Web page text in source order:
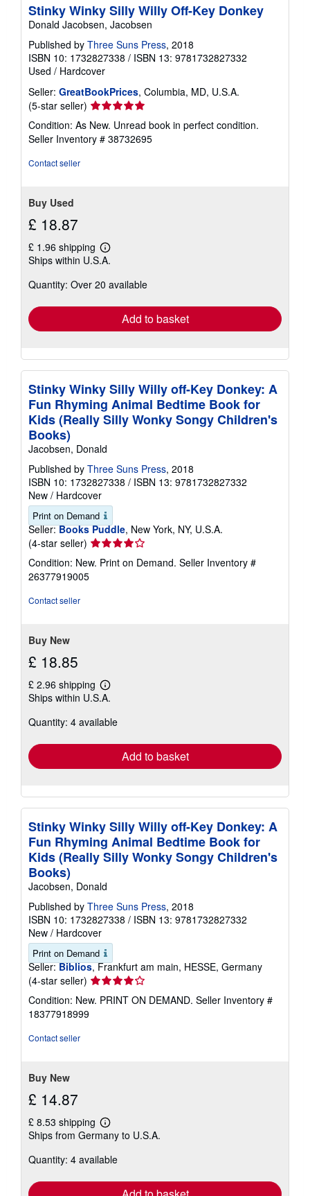
Stinky Winky Silly Willy Off-Key Donkey
Donald Jacobsen, Jacobsen
Published by Three Suns Press, 2018
ISBN 10: 1732827338 / ISBN 13: 9781732827332
Used / Hardcover
Seller: GreatBookPrices, Columbia, MD, U.S.A.
(5-star seller) Seller
rating
5
out
Condition: As New. Unread book in perfect condition.
Seller Inventory # 38732695
Contact seller
Buy Used
£ 18.87
£ 1.96 shipping
Learn
more
shipping
Ships within U.S.A.
Quantity: Over 20 available
Add to basket
Stinky Winky Silly Willy off-Key Donkey: A
Fun Rhyming Animal Bedtime Book for
Kids (Really Silly Wonky Songy Children's
Books)
Jacobsen, Donald
Published by Three Suns Press, 2018
ISBN 10: 1732827338 / ISBN 13: 9781732827332
New / Hardcover
Print on Demand
Seller: Books Puddle, New York, NY, U.S.A.
(4-star seller) Seller
rating
4
Condition: New. Print on Demand. Seller Inventory #
26377919005
Contact seller
Buy New
£ 18.85
£ 2.96 shipping
Learn
more
shipping
Ships within U.S.A.
Quantity: 4 available
Add to basket
Stinky Winky Silly Willy off-Key Donkey: A
Fun Rhyming Animal Bedtime Book for
Kids (Really Silly Wonky Songy Children's
Books)
Jacobsen, Donald
Published by Three Suns Press, 2018
ISBN 10: 1732827338 / ISBN 13: 9781732827332
New / Hardcover
Print on Demand
Seller: Biblios, Frankfurt am main, HESSE, Germany
(4-star seller) Seller
rating
4
Condition: New. PRINT ON DEMAND. Seller Inventory #
18377918999
Contact seller
Buy New
£ 14.87
£ 8.53 shipping
Learn
more
shipping
Ships from Germany to U.S.A.
Quantity: 4 available